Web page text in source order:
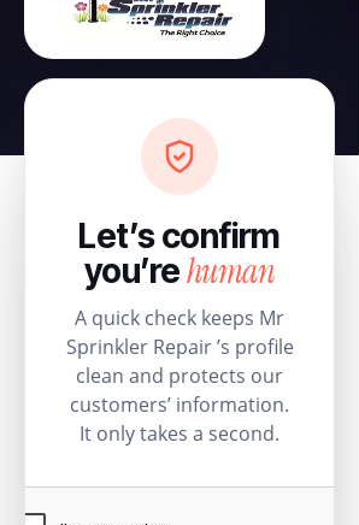
Let’s confirm
you’rehuman
A quick check keeps Mr
Sprinkler Repair ’s profile
clean and protects our
customers’ information.
It only takes a second.